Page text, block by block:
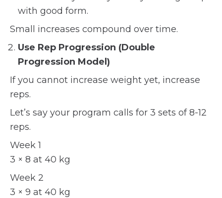
with good form.
Small increases compound over time.
Use Rep Progression (Double
Progression Model)
If you cannot increase weight yet, increase
reps.
Let’s say your program calls for 3 sets of 8-12
reps.
Week 1
3 × 8 at 40 kg
Week 2
3 × 9 at 40 kg